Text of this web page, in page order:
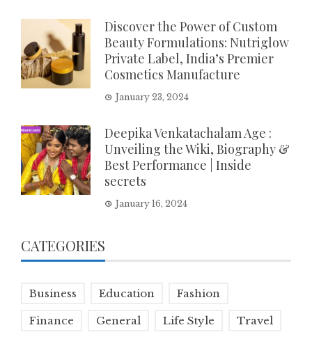
Discover the Power of Custom
Beauty Formulations: Nutriglow
Private Label, India’s Premier
Cosmetics Manufacture
January 23, 2024
Deepika Venkatachalam Age :
Unveiling the Wiki, Biography &
Best Performance | Inside
secrets
January 16, 2024
CATEGORIES
Business Education Fashion
Finance General Life Style Travel